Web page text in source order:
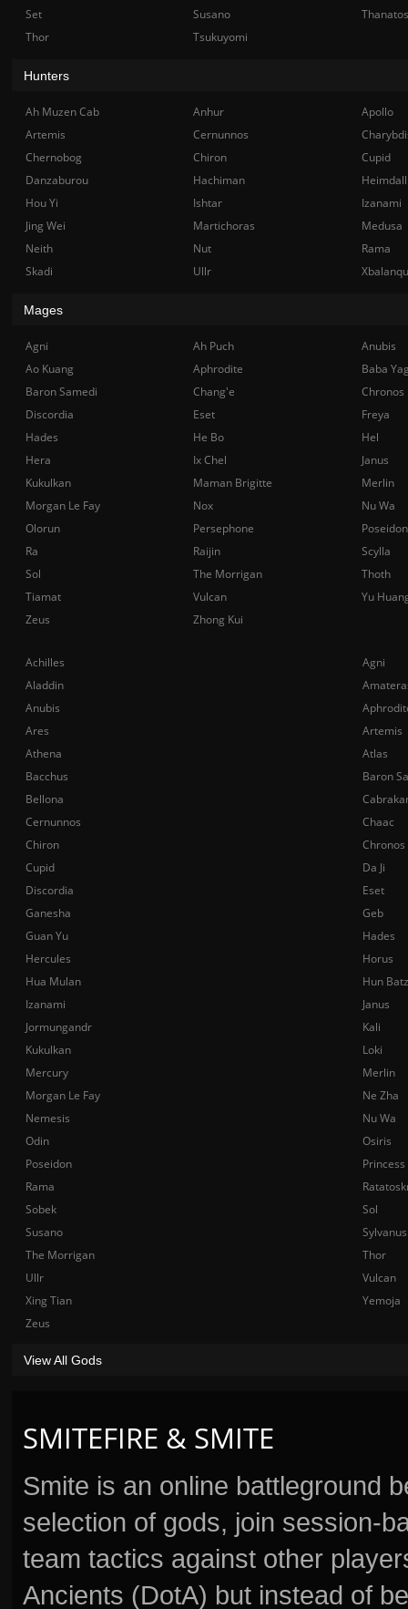
SMITEFIRE & SMITE
Smite is an online battleground
selection of gods, join session-
team tactics against other
Ancients (DotA) but instead of
Achilles
Agni
Aladdin
Anubis
Ares
Artemis
Athena
Atlas
Bacchus
Baron
Bellona
Cernunnos
Chaac
Chiron
Chronos
Cupid
Da Ji
Discordia
Eset
Ganesha
Geb
Guan Yu
Hades
Hercules
Horus
Hua Mulan
Hun Batz
Izanami
Janus
Jormungandr
Kali
Kukulkan
Loki
Mercury
Merlin
Morgan Le Fay
Ne Zha
Nemesis
Nu Wa
Odin
Osiris
Poseidon
Rama
Sobek
Sol
Susano
Sylvanus
The Morrigan
Thor
Ullr
Vulcan
Xing Tian
Yemoja
Zeus
View All Gods
Set
Susano
Thanatos
Thor
Tsukuyomi
Hunters
Ah Muzen Cab Anhur
Apollo
Artemis
Cernunnos
Chernobog
Chiron
Cupid
Danzaburou
Hachiman
Hou Yi
Ishtar
Izanami
Jing Wei
Martichoras
Medusa
Neith
Nut
Rama
Skadi
Ullr
Mages
Agni Ah Puch
Anubis
Ao Kuang
Aphrodite
Baba
Baron Samedi
Chang'e
Chronos
Discordia
Eset
Freya
Hades
He Bo
Hel
Hera
Ix Chel
Janus
Kukulkan
Maman Brigitte
Merlin
Morgan Le Fay
Nox
Nu Wa
Olorun
Persephone
Poseidon
Ra
Raijin
Scylla
Sol
The Morrigan
Thoth
Tiamat
Vulcan
Yu
Zeus
Zhong Kui